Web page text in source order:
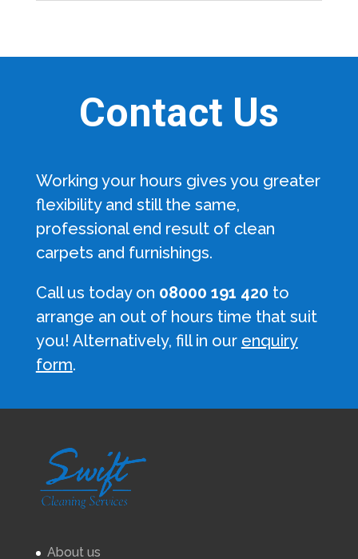
Contact Us
Working your hours gives you greater
flexibility and still the same,
professional end result of clean
carpets and furnishings.
Call us today on 08000 191 420 to
arrange an out of hours time that suit
you! Alternatively, fill in our enquiry
form.
About us